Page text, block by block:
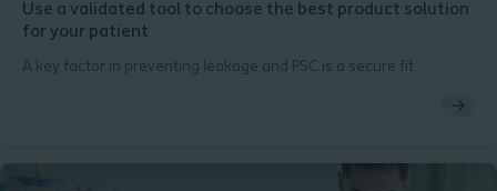
Use a validated tool to choose the best product solution
for your patient
A key factor in preventing leakage and PSC is a secure fit.